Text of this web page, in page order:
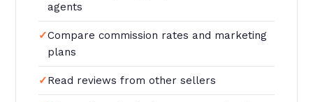
agents
Compare commission rates and marketing
plans
Read reviews from other sellers